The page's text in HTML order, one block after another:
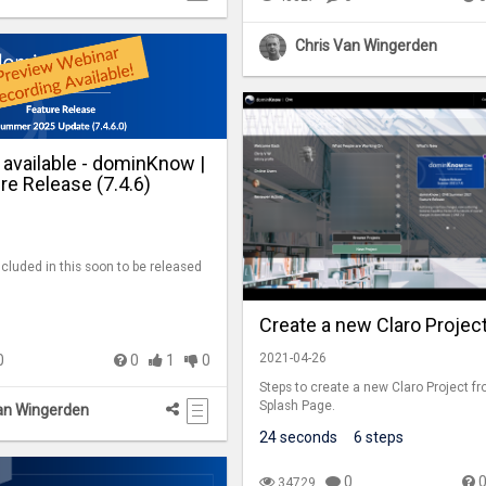
- dominKnow |
Release (7.4.6)
in this soon to be released
0 1 0
Wingerden
Chris Van Wingerden
Create a new Claro
2021-04-26
Steps to create a new Claro Project
Splash Page.
24 seconds 6 steps
34729 0 0